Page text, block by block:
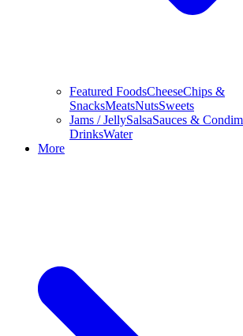
Featured FoodsCheeseChips &
SnacksMeatsNutsSweets
Jams / JellySalsaSauces &
DrinksWater
More